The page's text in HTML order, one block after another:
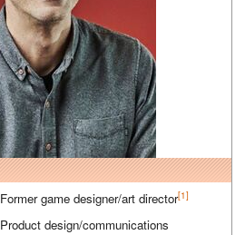
Former game designer/art director[1]
Product design/communications